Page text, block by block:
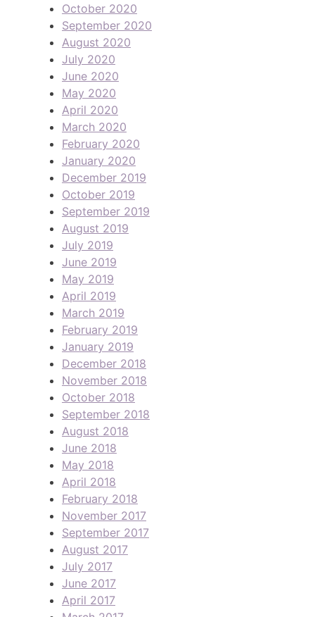
October 2020
September 2020
August 2020
July 2020
June 2020
May 2020
April 2020
March 2020
February 2020
January 2020
December 2019
October 2019
September 2019
August 2019
July 2019
June 2019
May 2019
April 2019
March 2019
February 2019
January 2019
December 2018
November 2018
October 2018
September 2018
August 2018
June 2018
May 2018
April 2018
February 2018
November 2017
September 2017
August 2017
July 2017
June 2017
April 2017